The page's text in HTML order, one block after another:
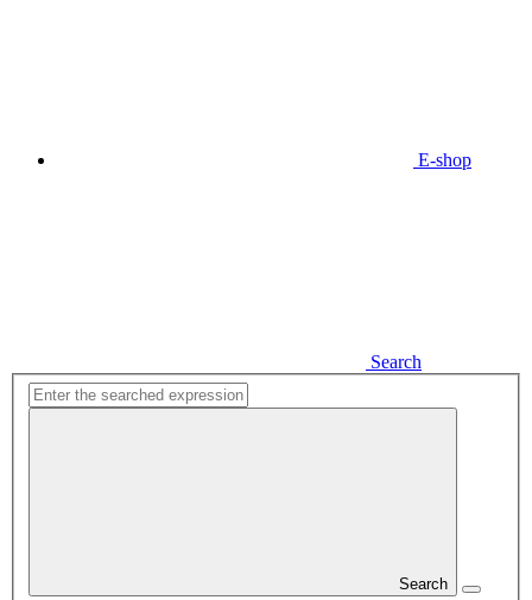
E-shop
Search
Search